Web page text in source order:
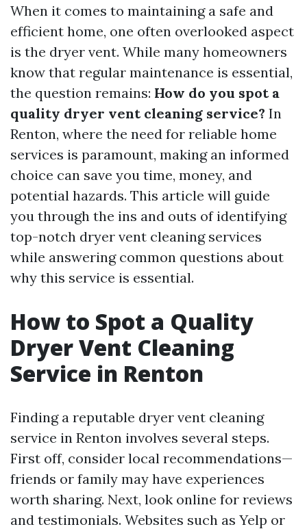
When it comes to maintaining a safe and
efficient home, one often overlooked aspect
is the dryer vent. While many homeowners
know that regular maintenance is essential,
the question remains: How do you spot a
quality dryer vent cleaning service? In
Renton, where the need for reliable home
services is paramount, making an informed
choice can save you time, money, and
potential hazards. This article will guide
you through the ins and outs of identifying
top-notch dryer vent cleaning services
while answering common questions about
why this service is essential.
How to Spot a Quality
Dryer Vent Cleaning
Service in Renton
Finding a reputable dryer vent cleaning
service in Renton involves several steps.
First off, consider local recommendations—
friends or family may have experiences
worth sharing. Next, look online for reviews
and testimonials. Websites such as Yelp or